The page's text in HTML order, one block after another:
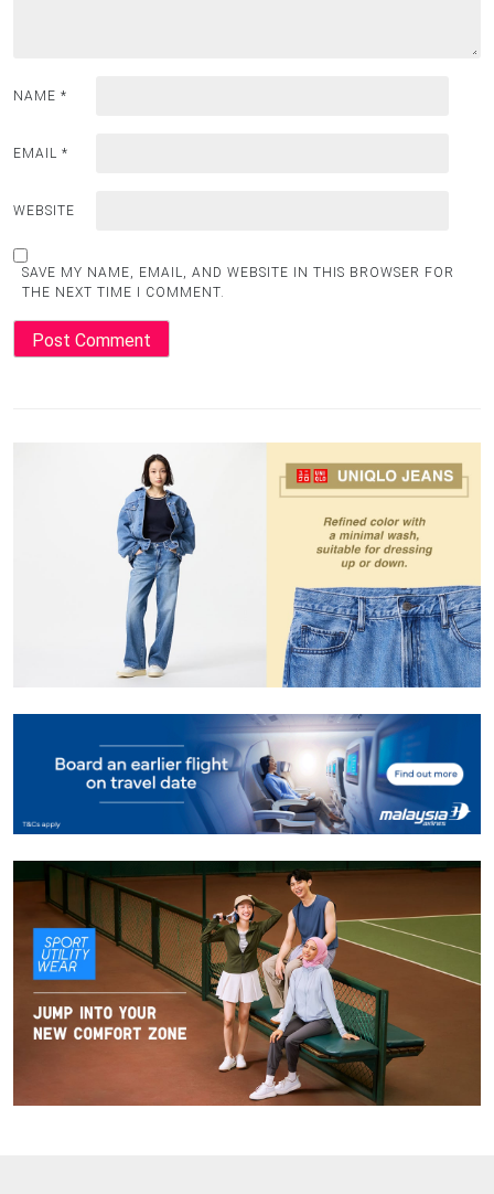
NAME *
EMAIL *
WEBSITE
SAVE MY NAME, EMAIL, AND WEBSITE IN THIS BROWSER FOR
THE NEXT TIME I COMMENT.